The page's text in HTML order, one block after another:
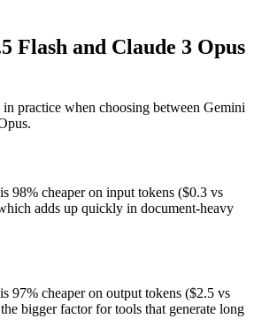
Flash and Claude 3 Opus
in practice when choosing between Gemini
98% cheaper on input tokens ($0.3 vs
adds up quickly in document-heavy
97% cheaper on output tokens ($2.5 vs
bigger factor for tools that generate long